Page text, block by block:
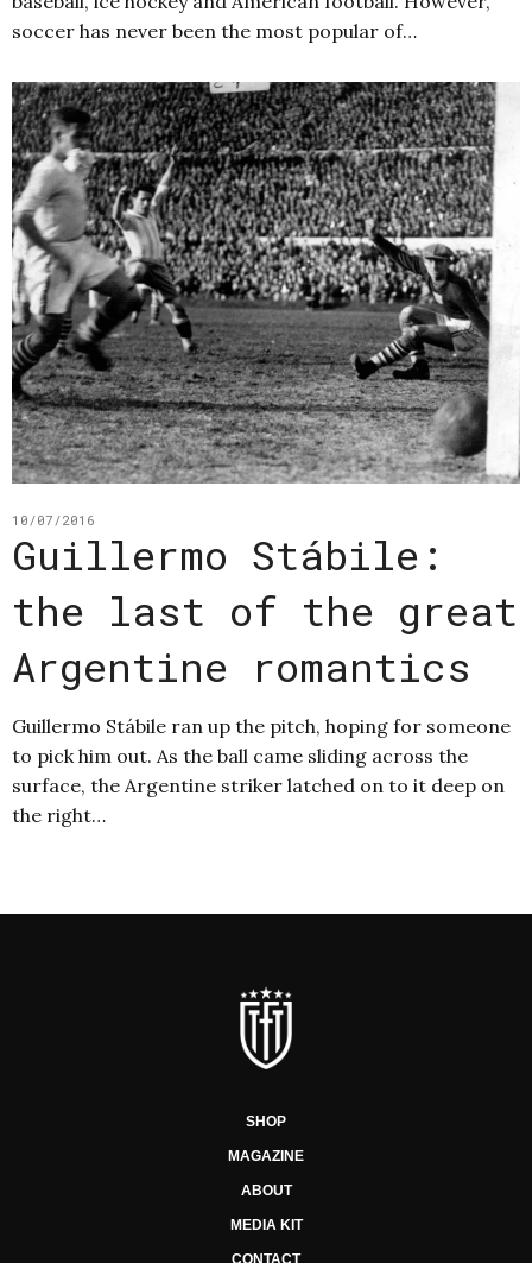
soccer has never been the most popular of…
10/07/2016
Guillermo Stábile:
the last of the great
Argentine romantics
Guillermo Stábile ran up the pitch, hoping for someone
to pick him out. As the ball came sliding across the
surface, the Argentine striker latched on to it deep on
the right…
SHOP
MAGAZINE
ABOUT
MEDIA KIT
CONTACT